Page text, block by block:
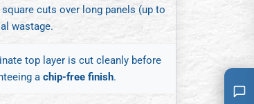
cuts over long panels (up to
wastage.
top layer is cut cleanly before
a chip-free finish.